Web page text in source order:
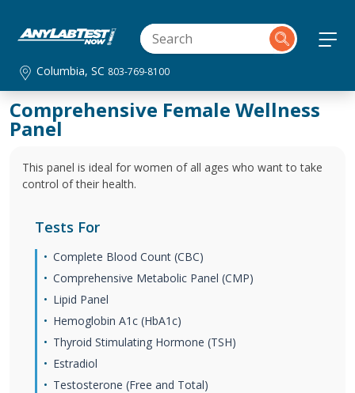
Columbia, SC 803-769-8100
Comprehensive Female Wellness
Panel
This panel is ideal for women of all ages who want to take
control of their health.
Tests For
Complete Blood Count (CBC)
Comprehensive Metabolic Panel (CMP)
Lipid Panel
Hemoglobin A1c (HbA1c)
Thyroid Stimulating Hormone (TSH)
Estradiol
Testosterone (Free and Total)